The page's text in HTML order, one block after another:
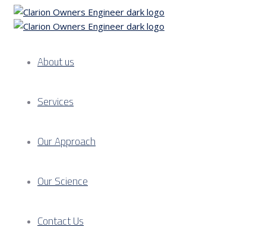
About us
Services
Our Approach
Our Science
Contact Us